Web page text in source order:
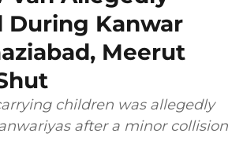
During Kanwar
Meerut
children was allegedly
after a minor collision